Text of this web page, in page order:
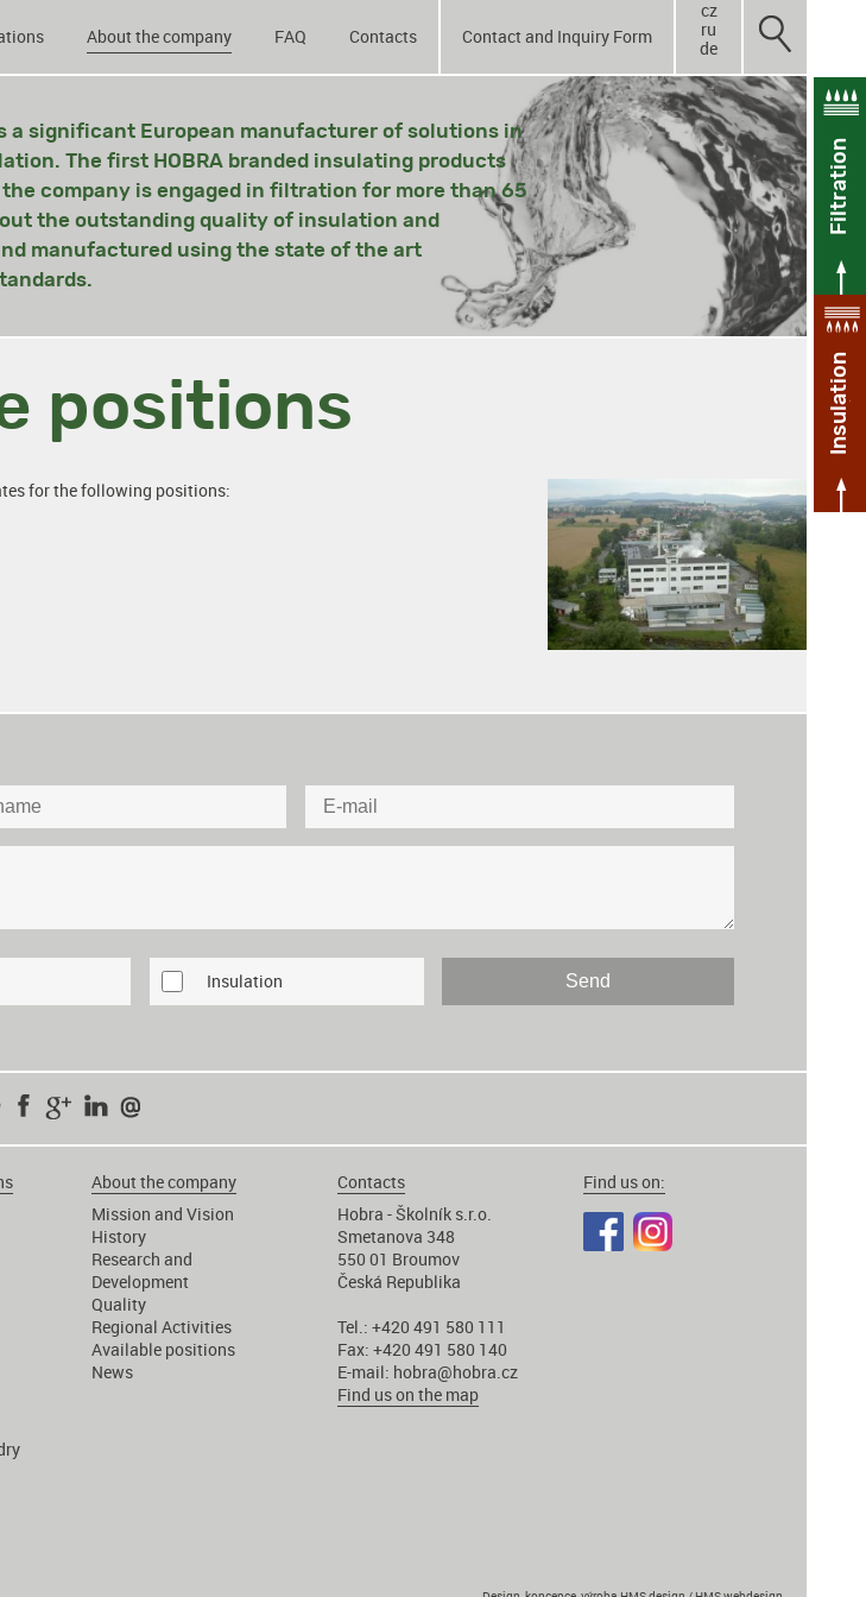
cz
ru
de
Contact and Inquiry Form
Contacts
FAQ
About the company
a significant European manufacturer of solutions in
The first HOBRA branded insulating products
company is engaged in filtration for more than 65
the outstanding quality of insulation and
manufactured using the state of the art
positions
for the following positions:
Insulation
Filtration
Insulation
About the company
Mission and Vision
History
Research and
Development
Quality
Regional Activities
Available positions
News
Contacts
Hobra - Školník s.r.o.
Smetanova 348
550 01 Broumov
Česká Republika
Tel.: +420 491 580 111
Fax: +420 491 580 140
E-mail: hobra@hobra.cz
Find us on the map
Find us on: